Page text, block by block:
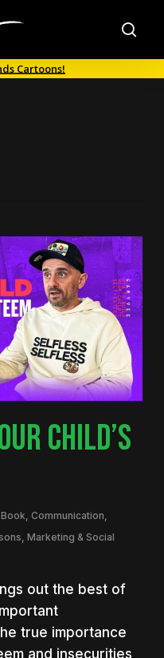
Cartoons!
CHILD’S
Book Communication
Marketing & Social
out the best of
true importance
and insecurities